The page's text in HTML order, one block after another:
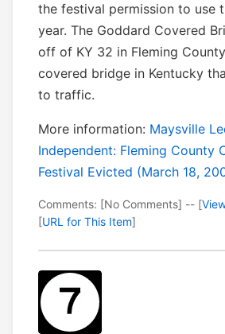
the festival permission to use
year. The Goddard Covered
off of KY 32 in Fleming
covered bridge in Kentucky
to traffic.
More information: Maysville
Independent: Fleming County
Festival Evicted (March 18,
Comments: [No Comments] -- [
[URL for This Item]